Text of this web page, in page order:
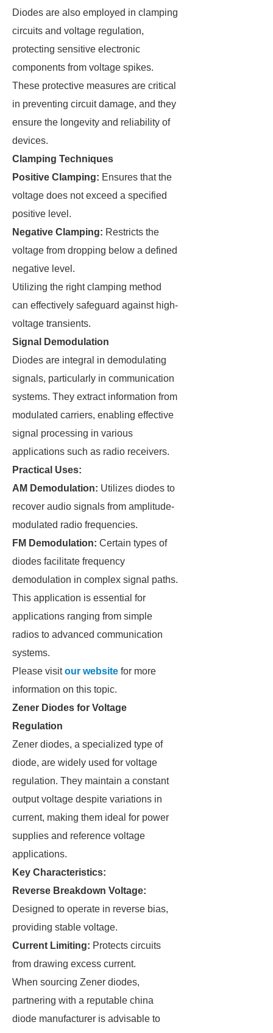
Diodes are also employed in clamping
circuits and voltage regulation,
protecting sensitive electronic
components from voltage spikes.
These protective measures are critical
in preventing circuit damage, and they
ensure the longevity and reliability of
devices.
Clamping Techniques
Positive Clamping: Ensures that the
voltage does not exceed a specified
positive level.
Negative Clamping: Restricts the
voltage from dropping below a defined
negative level.
Utilizing the right clamping method
can effectively safeguard against high-
voltage transients.
Signal Demodulation
Diodes are integral in demodulating
signals, particularly in communication
systems. They extract information from
modulated carriers, enabling effective
signal processing in various
applications such as radio receivers.
Practical Uses:
AM Demodulation: Utilizes diodes to
recover audio signals from amplitude-
modulated radio frequencies.
FM Demodulation: Certain types of
diodes facilitate frequency
demodulation in complex signal paths.
This application is essential for
applications ranging from simple
radios to advanced communication
systems.
Please visitour website for more
information on this topic.
Zener Diodes for Voltage
Regulation
Zener diodes, a specialized type of
diode, are widely used for voltage
regulation. They maintain a constant
output voltage despite variations in
current, making them ideal for power
supplies and reference voltage
applications.
Key Characteristics:
Reverse Breakdown Voltage:
Designed to operate in reverse bias,
providing stable voltage.
Current Limiting: Protects circuits
from drawing excess current.
When sourcing Zener diodes,
partnering with a reputable china
diode manufacturer is advisable to